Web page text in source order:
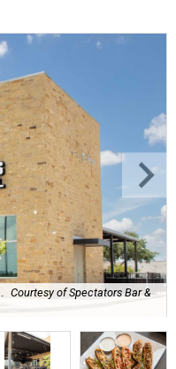
Courtesy of Spectators Bar &